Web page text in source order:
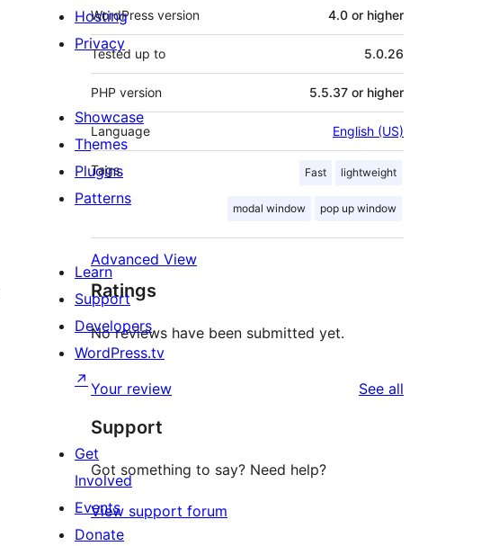
WordPress version 4.0 or higher
Tested up to 5.0.26
PHP version 5.5.37 or higher
Language English (US)
Tags Fast lightweight
modal window pop up window
Advanced View
Ratings
No reviews have been submitted yet.
Your review See all
Support
Got something to say? Need help?
View support forum
Hosting
Privacy
Showcase
Themes
Plugins
Patterns
Learn
Support
Developers
WordPress.tv
↗
Get
Involved
Events
Donate